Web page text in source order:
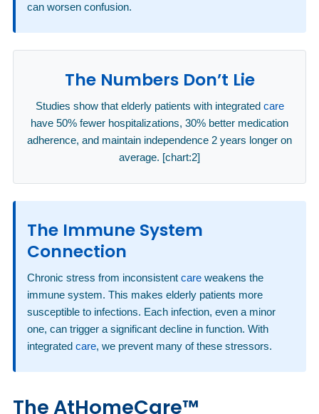
can worsen confusion.
The Numbers Don’t Lie
Studies show that elderly patients with integrated care
have 50% fewer hospitalizations, 30% better medication
adherence, and maintain independence 2 years longer on
average. [chart:2]
The Immune System
Connection
Chronic stress from inconsistent care weakens the
immune system. This makes elderly patients more
susceptible to infections. Each infection, even a minor
one, can trigger a significant decline in function. With
integrated care, we prevent many of these stressors.
The AtHomeCare™